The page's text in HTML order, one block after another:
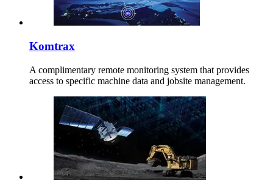
Komtrax
A complimentary remote monitoring system that provides
access to specific machine data and jobsite management.